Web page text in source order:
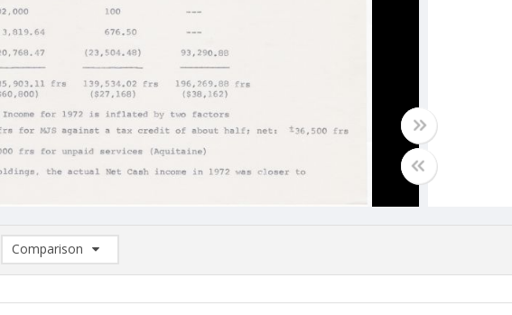
Comparison
Comparison List: (0/2)